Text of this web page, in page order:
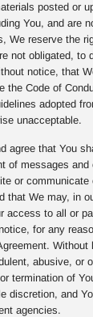
posted or
You, and are
We reserve the
not obligated, to
notice, that
the Code of
adopted
unacceptable.
agree that You
of messages and
or
that We may, in
access to all or
for any
Without
abusive, or
termination of
discretion, and
agencies.